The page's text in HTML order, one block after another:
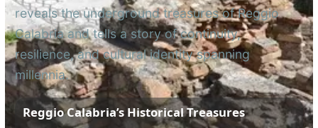
reveals the underground treasures of Reggio
Calabria and tells a story of continuity,
resilience, and cultural identity spanning
millennia.
Reggio Calabria’s Historical Treasures